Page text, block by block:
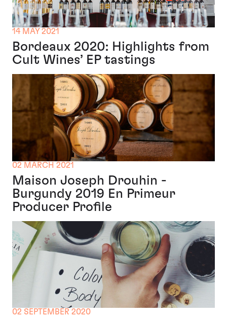
14 MAY 2021
Bordeaux 2020: Highlights from
Cult Wines’ EP tastings
02 MARCH 2021
Maison Joseph Drouhin -
Burgundy 2019 En Primeur
Producer Profile
02 SEPTEMBER 2020